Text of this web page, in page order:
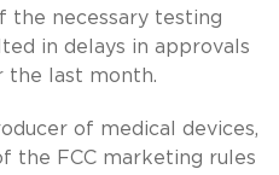
necessary testing
in delays in approvals
the last month.
of medical devices,
the FCC marketing rules